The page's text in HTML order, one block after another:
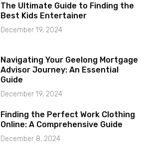
The Ultimate Guide to Finding the
Best Kids Entertainer
December 19, 2024
Navigating Your Geelong Mortgage
Advisor Journey: An Essential
Guide
December 19, 2024
Finding the Perfect Work Clothing
Online: A Comprehensive Guide
December 8, 2024